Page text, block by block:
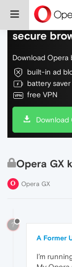
Do more
secure
Download Opera
built-in ad
battery saver
free VPN
Download
Opera GX
Opera GX
?
A Former
I’m